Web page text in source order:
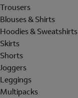
Trousers
Blouses & Shirts
Hoodies & Sweatshirts
Skirts
Shorts
Joggers
Leggings
Multipacks